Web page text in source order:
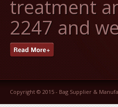
treatment
2247 and
Copyright © 2015 - Bag Supplier &